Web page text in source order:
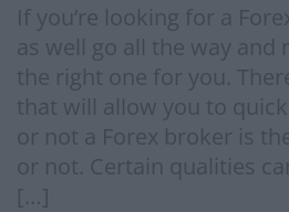
If you’re looking for a
as well go all the way and
the right one for you.
that will allow you to
or not a Forex broker is
or not. Certain qualities
[…]